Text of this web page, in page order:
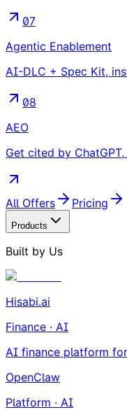
07
Agentic Enablement
AI-DLC + Spec Kit,
08
AEO
Get cited by
All Offers Pricing
Products
Built by Us
Hisabi.ai
Finance · AI
AI finance platform
OpenClaw
Platform · AI